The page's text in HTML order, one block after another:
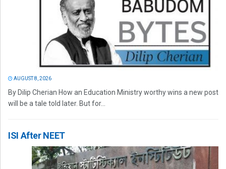
AUGUST 8, 2026
By Dilip Cherian How an Education Ministry worthy wins a new post
will be a tale told later. But for...
ISI After NEET